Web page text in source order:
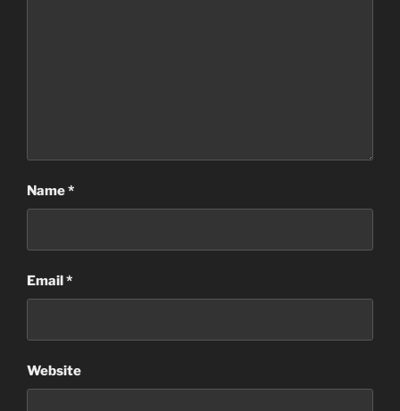
Name*
Email*
Website